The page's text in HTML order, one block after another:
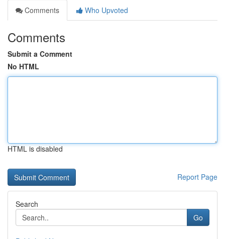
Comments
Who Upvoted
Comments
Submit a Comment
No HTML
HTML is disabled
Report Page
Search
Go